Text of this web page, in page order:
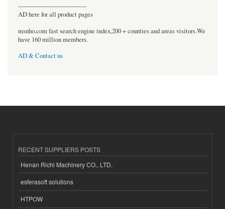
----------------------------------
AD here for all product pages
msnho.com fast search engine index,200 + counties and areas visitors.We
have 160 million members.
AD & Contact us
RECENT SUPPLIERS POSTS
Henan Richi Machinery CO., LTD.
esferasoft solutions
HTPOW